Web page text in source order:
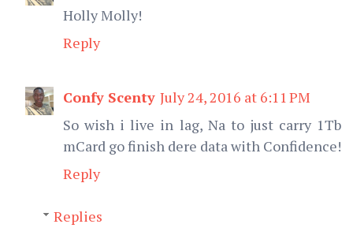
Holly Molly!
Reply
Confy Scenty July 24, 2016 at 6:11 PM
So wish i live in lag, Na to just carry 1Tb
mCard go finish dere data with Confidence!
Reply
Replies